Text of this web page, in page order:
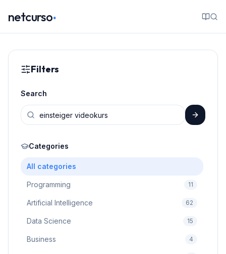
netcurso.
Filters
Search
Categories
All categories
Programming 11
Artificial Intelligence 62
Data Science 15
Business 4